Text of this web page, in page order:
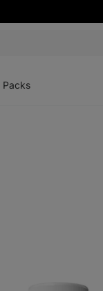
Packs